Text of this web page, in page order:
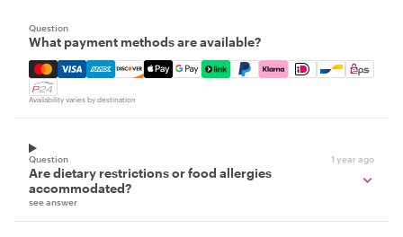
Question
What payment methods are available?
Mastercard, Visa, Amex, Discover, Apple Pay, Google
Availability varies by destination
Question 1 year ago
Are dietary restrictions or food allergies
accommodated?
see answer